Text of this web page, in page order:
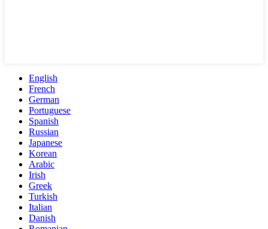
English
French
German
Portuguese
Spanish
Russian
Japanese
Korean
Arabic
Irish
Greek
Turkish
Italian
Danish